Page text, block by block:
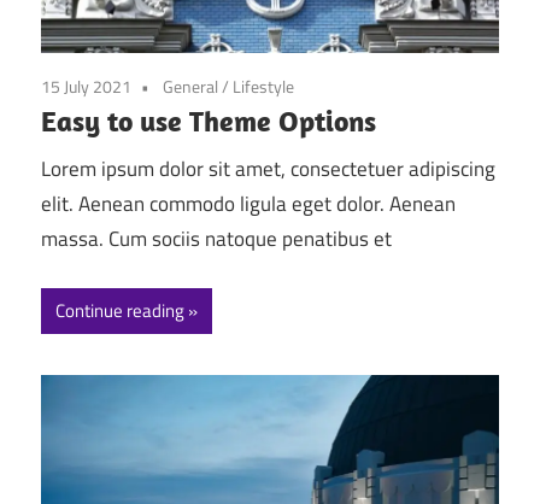
15 July 2021 General/ Lifestyle
Easy to use Theme Options
Lorem ipsum dolor sit amet, consectetuer adipiscing
elit. Aenean commodo ligula eget dolor. Aenean
massa. Cum sociis natoque penatibus et
Continue reading